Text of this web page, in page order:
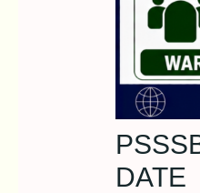
DATE